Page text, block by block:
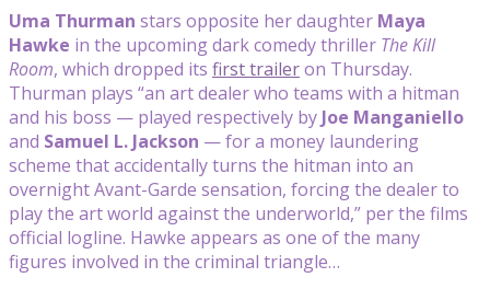
Uma Thurman stars opposite her daughter Maya
Hawke in the upcoming dark comedy thriller The Kill
Room, which dropped its first traileron Thursday.
Thurman plays “an art dealer who teams with a hitman
and his boss — played respectively by Joe Manganiello
and Samuel L. Jackson — for a money laundering
scheme that accidentally turns the hitman into an
overnight Avant-Garde sensation, forcing the dealer to
play the art world against the underworld,” per the films
official logline. Hawke appears as one of the many
figures involved in the criminal triangle…